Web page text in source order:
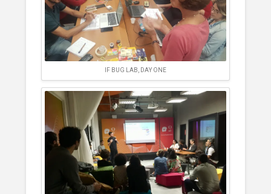
IF BUG LAB, DAY ONE